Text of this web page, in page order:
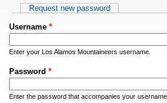
Primary tabs
Request new password
Username *
Enter your Los Alamos Mountaineers username.
Password *
Enter the password that accompanies your username.